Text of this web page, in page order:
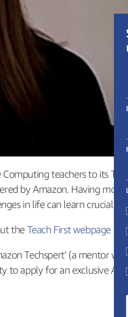
teachers to its
by Amazon. Having more
in life can learn crucial
the Teach First webpage on
Techspert’ (a mentor
to apply for an exclusive